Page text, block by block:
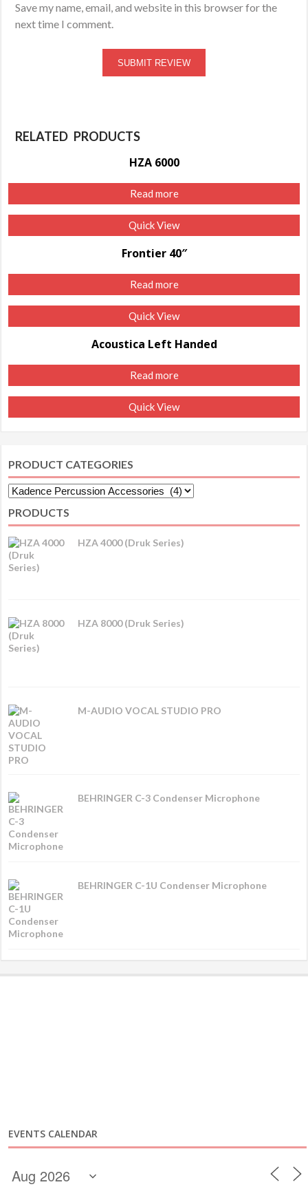
Save my name, email, and website in this browser for the
next time I comment.
RELATED PRODUCTS
HZA 6000
Read more
Quick View
Frontier 40″
Read more
Quick View
Acoustica Left Handed
Read more
Quick View
PRODUCT CATEGORIES
PRODUCTS
HZA 4000 (Druk Series)
HZA 8000 (Druk Series)
M-AUDIO VOCAL STUDIO PRO
BEHRINGER C-3 Condenser Microphone
BEHRINGER C-1U Condenser Microphone
EVENTS CALENDAR